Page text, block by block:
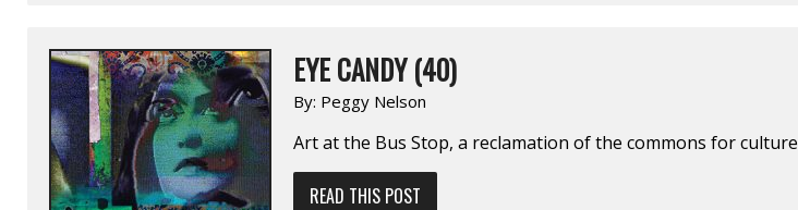
EYE CANDY (40)
By: Peggy Nelson
Art at the Bus Stop, a reclamation of the commons for culture
READ THIS POST